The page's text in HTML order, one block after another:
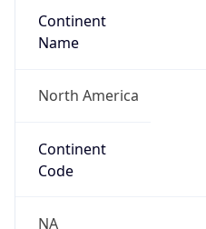
Continent
Name
North America
Continent
Code
NA